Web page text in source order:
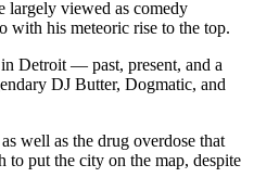
largely viewed as comedy
with his meteoric rise to the top.
Detroit — past, present, and a
DJ Butter, Dogmatic, and
well as the drug overdose that
to put the city on the map, despite